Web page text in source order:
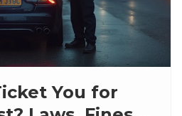
You for